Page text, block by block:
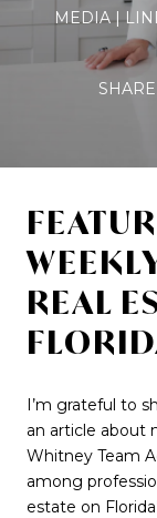
MEDIA
SHARE
REAL
I’m grateful to
an article about
Whitney Team
among
estate on